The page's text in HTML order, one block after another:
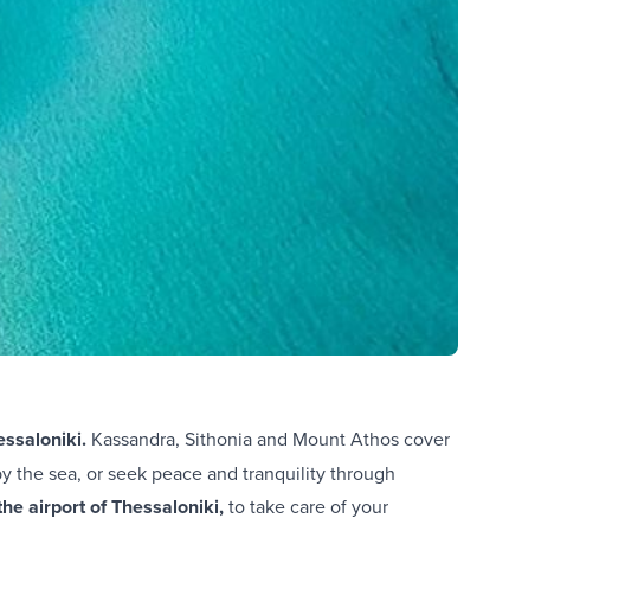
Kassandra, Sithonia and Mount Athos cover
the sea, or seek peace and tranquility through
airport of Thessaloniki,to take care of your